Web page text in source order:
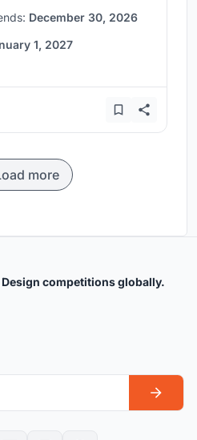
December 30, 2026
1, 2027
more
competitions globally.